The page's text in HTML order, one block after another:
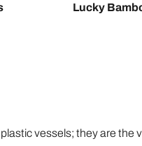
Lucky
vessels; they are